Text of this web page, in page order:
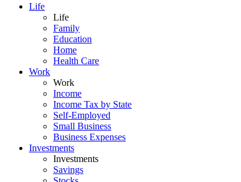
Life
Life
Family
Education
Home
Health Care
Work
Work
Income
Income Tax by State
Self-Employed
Small Business
Business Expenses
Investments
Investments
Savings